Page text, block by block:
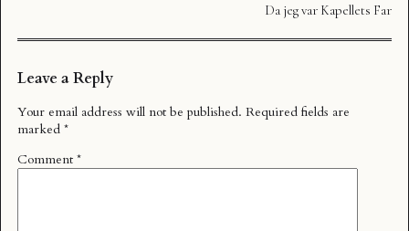
Da jeg var Kapellets Far
Leave a Reply
Your email address will not be published. Required fields are
marked *
Comment *